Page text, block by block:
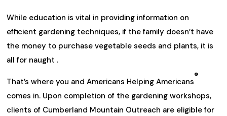
While education is vital in providing information on
efficient gardening techniques, if the family doesn’t have
the money to purchase vegetable seeds and plants, it is
all for naught .
That’s where you and Americans Helping Americans
®
comes in. Upon completion of the gardening workshops,
clients of Cumberland Mountain Outreach are eligible for